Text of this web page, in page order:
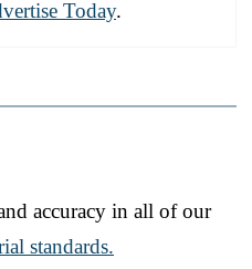
Today.
accuracy in all of our
standards.